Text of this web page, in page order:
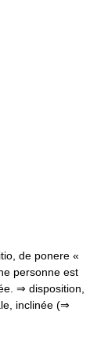
de ponere «
personne est
⇒ disposition,
inclinée (⇒